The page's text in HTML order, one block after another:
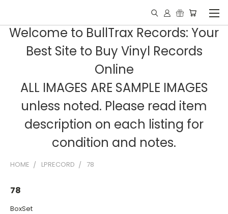
Welcome to BullTrax Records: Your
Best Site to Buy Vinyl Records
Online
ALL IMAGES ARE SAMPLE IMAGES
unless noted. Please read item
description on each listing for
condition and notes.
HOME LPRECORD 78
78
BoxSet